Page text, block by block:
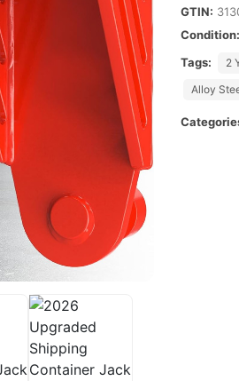
GTIN:
Condition:
Tags:
2
Alloy